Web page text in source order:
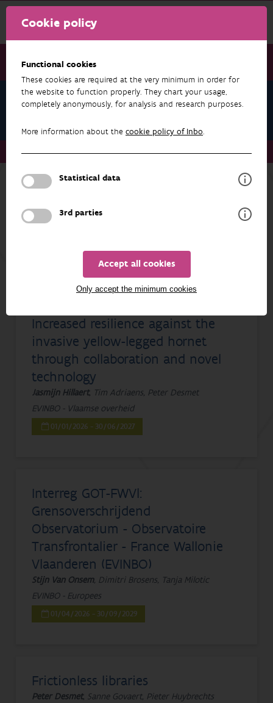
Cookie policy
Functional cookies
These cookies are required at the very minimum in order for
the website to function properly. They chart your usage,
completely anonymously, for analysis and research purposes.
More information about the cookie policy of Inbo.
Statistical data
3rd parties
Accept all cookies
Only accept the minimum cookies
Research & results
Research & results Projects
INDICATORS
1 - 20 from 777 results
Increased resilience against the
invasive yellow-legged hornet
through collaboration and novel
technology
Jasmijn Hillaert, Tim Adriaens, Peter Desmet
EVINBO - Vlaamse overheid
01/01/2026 - 30/06/2027
Interreg GOT-FWVl:
Grensoverschrijdend
Observatorium - Observatoire
Transfrontalier - France Wallonie
Vlaanderen (EVINBO)
Stijn Van Onsem, Dimitri Brosens, Tanja Milotic
EVINBO - Europees
01/04/2026 - 30/09/2029
Frictionless libraries
Peter Desmet, Sanne Govaert, Pieter Huybrechts